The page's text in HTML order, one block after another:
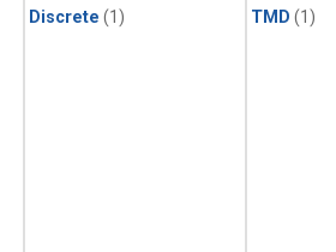
Discrete (1) TMD (1)